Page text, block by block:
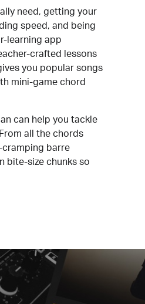
need, getting your
speed, and being
learning app
crafted lessons
you popular songs
mini-game chord
can help you tackle
all the chords
cramping barre
bite-size chunks so